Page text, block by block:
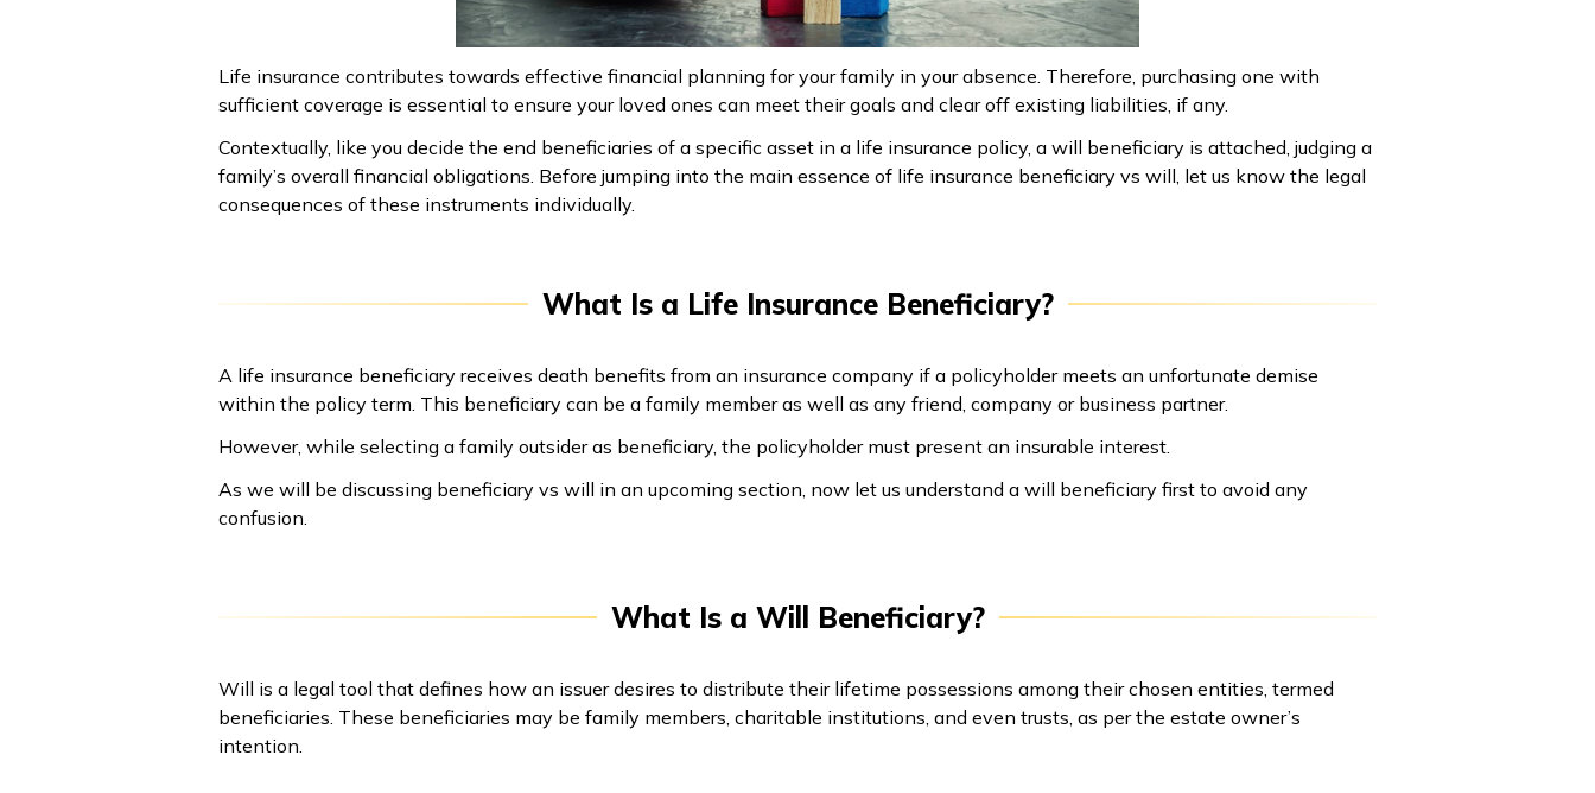
Life insurance contributes towards effective financial planning for your family in your absence. Therefore, purchasing one with
sufficient coverage is essential to ensure your loved ones can meet their goals and clear off existing liabilities, if any.
Contextually, like you decide the end beneficiaries of a specific asset in a life insurance policy, a will beneficiary is attached, judging a
family’s overall financial obligations. Before jumping into the main essence of life insurance beneficiary vs will, let us know the legal
consequences of these instruments individually.
What Is a Life Insurance Beneficiary?
A life insurance beneficiary receives death benefits from an insurance company if a policyholder meets an unfortunate demise
within the policy term. This beneficiary can be a family member as well as any friend, company or business partner.
However, while selecting a family outsider as beneficiary, the policyholder must present an insurable interest.
As we will be discussing beneficiary vs will in an upcoming section, now let us understand a will beneficiary first to avoid any
confusion.
What Is a Will Beneficiary?
Will is a legal tool that defines how an issuer desires to distribute their lifetime possessions among their chosen entities, termed
beneficiaries. These beneficiaries may be family members, charitable institutions, and even trusts, as per the estate owner’s
intention.